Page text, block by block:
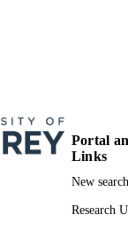
Portal
Links
New search
Research